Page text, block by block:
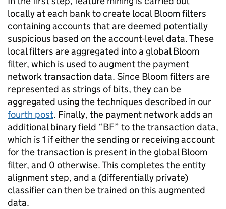
locally at each bank to create local Bloom filters
containing accounts that are deemed potentially
suspicious based on the account-level data. These
local filters are aggregated into a global Bloom
filter, which is used to augment the payment
network transaction data. Since Bloom filters are
represented as strings of bits, they can be
aggregated using the techniques described in our
fourth post. Finally, the payment network adds an
additional binary field “BF” to the transaction data,
which is 1 if either the sending or receiving account
for the transaction is present in the global Bloom
filter, and 0 otherwise. This completes the entity
alignment step, and a (differentially private)
classifier can then be trained on this augmented
data.